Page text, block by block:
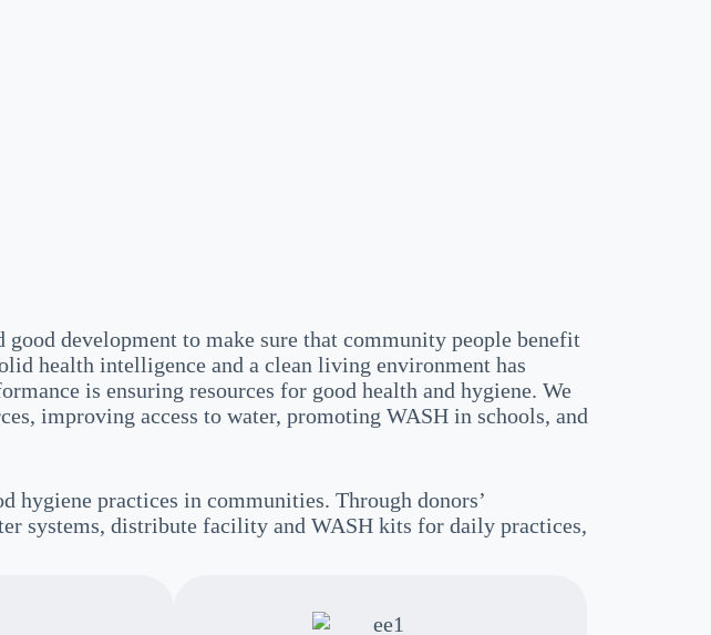
development to make sure that community people benefit
health intelligence and a clean living environment has
is ensuring resources for good health and hygiene. We
improving access to water, promoting WASH in schools, and
hygiene practices in communities. Through donors’
systems, distribute facility and WASH kits for daily practices,